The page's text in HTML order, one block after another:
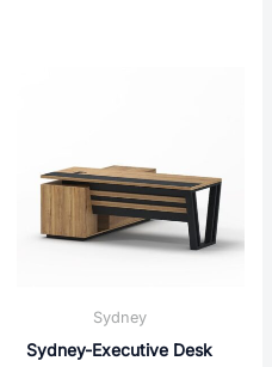
Sydney
Sydney-Executive Desk